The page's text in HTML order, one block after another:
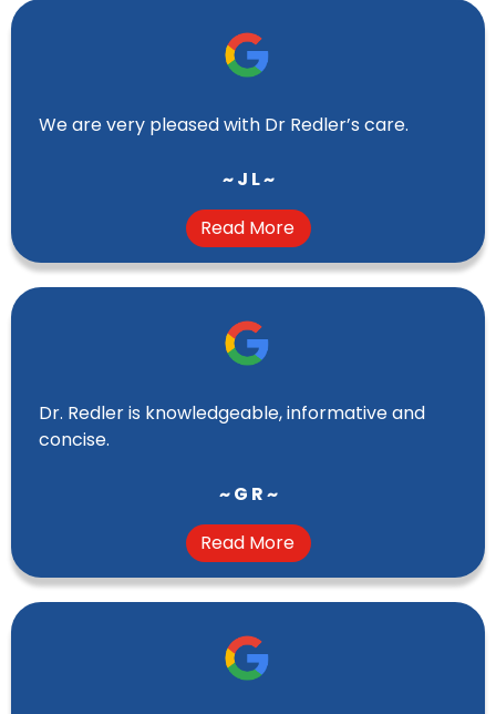
We are very pleased with Dr Redler’s care.
~ J L ~
Read More
Dr. Redler is knowledgeable, informative and
concise.
~ G R ~
Read More